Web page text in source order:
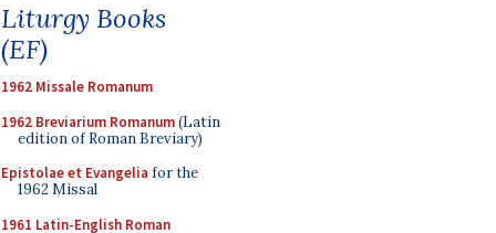
Liturgy Books
(EF)
1962 Missale Romanum
1962 Breviarium Romanum(Latin
edition of Roman Breviary)
Epistolae et Evangelia for the
1962 Missal
1961 Latin-English Roman